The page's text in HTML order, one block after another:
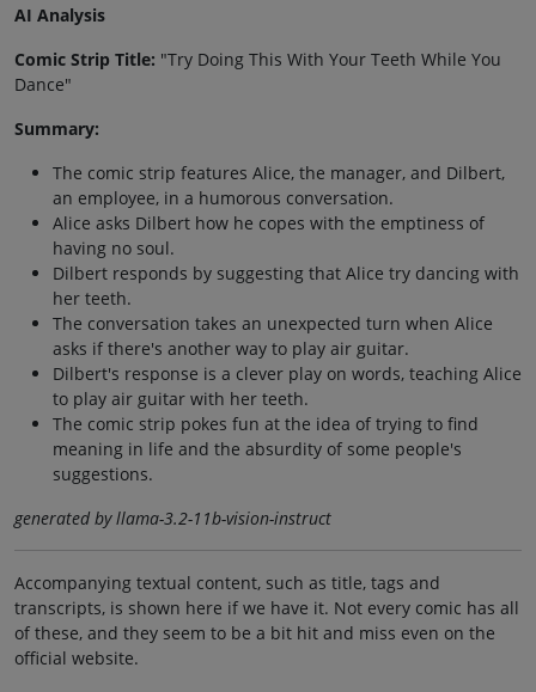
AI Analysis
Comic Strip Title: "Try Doing This With Your Teeth While You
Dance"
Summary:
The comic strip features Alice, the manager, and Dilbert,
an employee, in a humorous conversation.
Alice asks Dilbert how he copes with the emptiness of
having no soul.
Dilbert responds by suggesting that Alice try dancing with
her teeth.
The conversation takes an unexpected turn when Alice
asks if there's another way to play air guitar.
Dilbert's response is a clever play on words, teaching Alice
to play air guitar with her teeth.
The comic strip pokes fun at the idea of trying to find
meaning in life and the absurdity of some people's
suggestions.
generated by llama-3.2-11b-vision-instruct
Accompanying textual content, such as title, tags and
transcripts, is shown here if we have it. Not every comic has all
of these, and they seem to be a bit hit and miss even on the
official website.